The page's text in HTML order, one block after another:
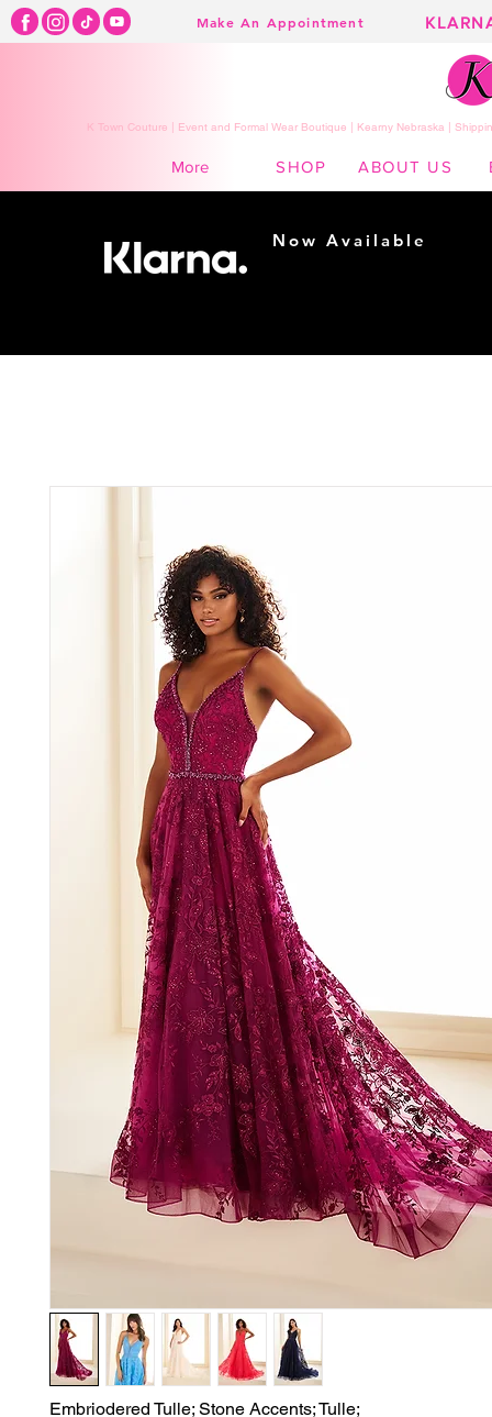
Make An Appointment
K Town Couture | Event and Formal Wear Boutique | Kearny Nebraska |
More SHOP ABOUT US
Embriodered Tulle; Stone Accents; Tulle;
Now Available